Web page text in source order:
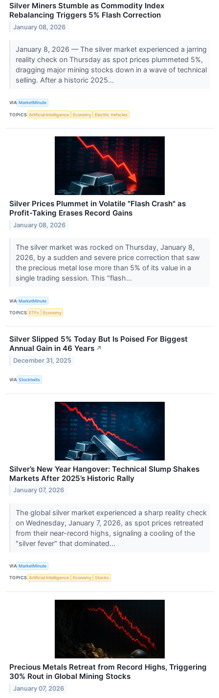
Silver Miners Stumble as Commodity Index
Rebalancing Triggers 5% Flash Correction
January 08, 2026
January 8, 2026 — The silver market experienced a jarring
reality check on Thursday as spot prices plummeted 5%,
dragging major mining stocks down in a wave of technical
selling. After a historic 2025...
VIA MarketMinute
TOPICS Artificial Intelligence Economy Electric Vehicles
Silver Prices Plummet in Volatile "Flash Crash" as
Profit-Taking Erases Record Gains
January 08, 2026
The silver market was rocked on Thursday, January 8,
2026, by a sudden and severe price correction that saw
the precious metal lose more than 5% of its value in a
single trading session. This "flash...
VIA MarketMinute
TOPICS ETFs Economy
Silver Slipped 5% Today But Is Poised For Biggest
Annual Gain in 46 Years ↗
December 31, 2025
VIA Stocktwits
Silver’s New Year Hangover: Technical Slump Shakes
Markets After 2025’s Historic Rally
January 07, 2026
The global silver market experienced a sharp reality check
on Wednesday, January 7, 2026, as spot prices retreated
from their near-record highs, signaling a cooling of the
"silver fever" that dominated...
VIA MarketMinute
TOPICS Artificial Intelligence Economy Stocks
Precious Metals Retreat from Record Highs, Triggering
30% Rout in Global Mining Stocks
January 07, 2026